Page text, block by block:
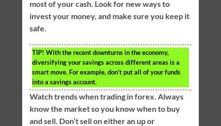
most of your cash. Look for new ways to
invest your money, and make sure you keep it
safe.
TIP! With the recent downturns in the economy,
diversifying your savings across different areas is a
smart move. For example, don’t put all of your funds
into a savings account.
Watch trends when trading in forex. Always
know the market so you know when to buy
and sell. Don’t sell on either an up or